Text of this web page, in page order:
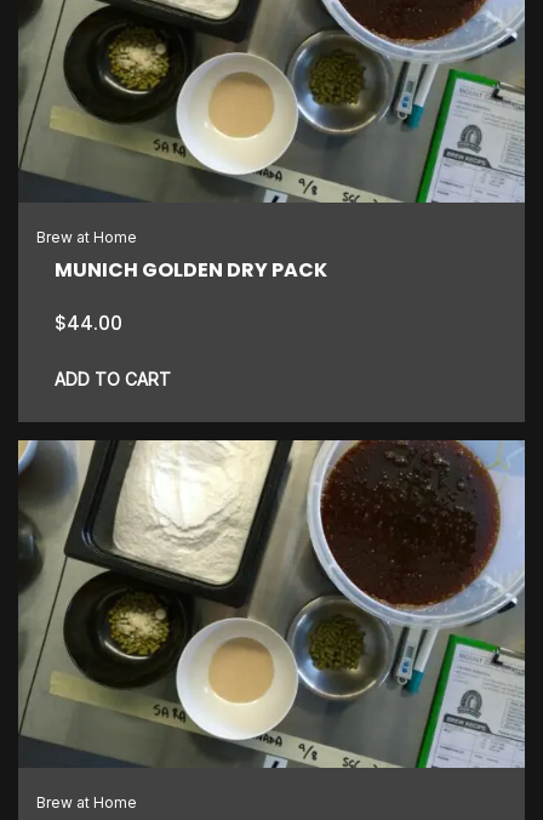
Brew at Home
MUNICH GOLDEN DRY PACK
$44.00
ADD TO CART
Brew at Home